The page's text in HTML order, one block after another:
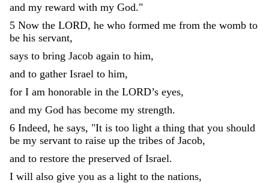
and my reward with my God."
5 Now the LORD, he who formed me from the womb to
be his servant,
says to bring Jacob again to him,
and to gather Israel to him,
for I am honorable in the LORD’s eyes,
and my God has become my strength.
6 Indeed, he says, "It is too light a thing that you should
be my servant to raise up the tribes of Jacob,
and to restore the preserved of Israel.
I will also give you as a light to the nations,